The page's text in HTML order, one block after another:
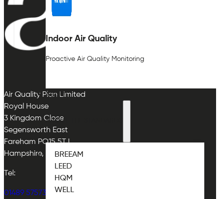
Indoor Air Quality
Proactive Air Quality Monitoring
ABOUT
ABOUT THE STANDARDS
BREEAM
LEED
HQM
WELL
Air Quality Plan Limited
Royal House
3 Kingdom Close
Segensworth East
Fareham PO15 5TJ
Hampshire, UK
Tel:
01489 575733